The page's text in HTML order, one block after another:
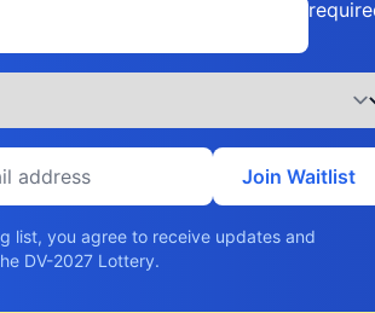
Join Waitlist
list, you agree to receive updates and
DV-2027 Lottery.